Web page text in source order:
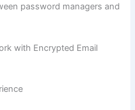
password managers and
with Encrypted Email